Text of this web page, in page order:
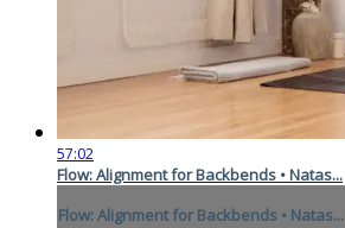
57:02
Flow: Alignment for Backbends • Natas...
Flow: Alignment for Backbends • Natas...